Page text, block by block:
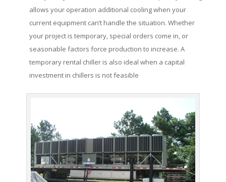
allows your operation additional cooling when your
current equipment can’t handle the situation. Whether
your project is temporary, special orders come in, or
seasonable factors force production to increase. A
temporary rental chiller is also ideal when a capital
investment in chillers is not feasible